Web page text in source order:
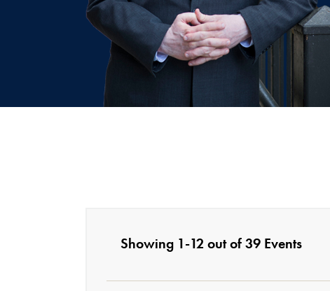
Showing 1-12 out of 39 Events